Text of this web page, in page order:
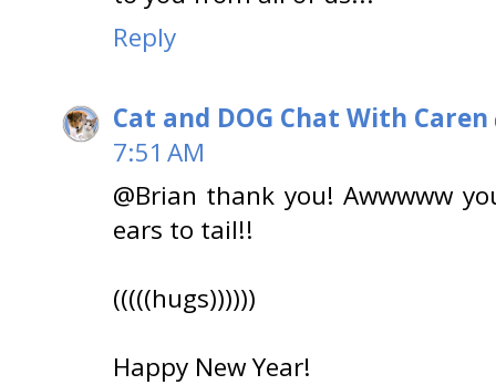
Reply
Cat and DOG Chat With Caren
7:51 AM
@Brian thank you! Awwwww
ears to tail!!
(((((hugs))))))
Happy New Year!